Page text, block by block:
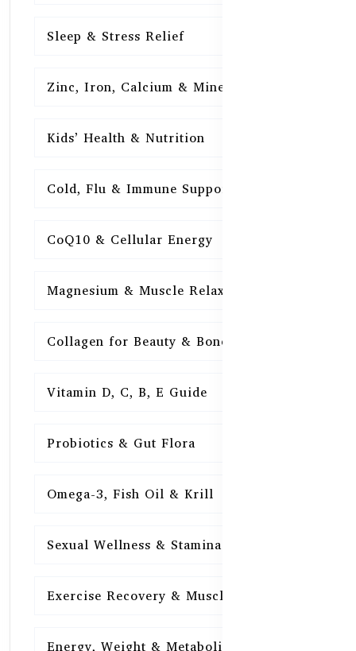
Sleep & Stress Relief
Zinc, Iron, Calcium & Minerals
Kids’ Health & Nutrition
Cold, Flu & Immune Support
CoQ10 & Cellular Energy
Magnesium & Muscle Relaxation
Collagen for Beauty & Bones
Vitamin D, C, B, E Guide
Probiotics & Gut Flora
Omega-3, Fish Oil & Krill
Sexual Wellness & Stamina
Exercise Recovery & Muscle Health
Energy, Weight & Metabolism